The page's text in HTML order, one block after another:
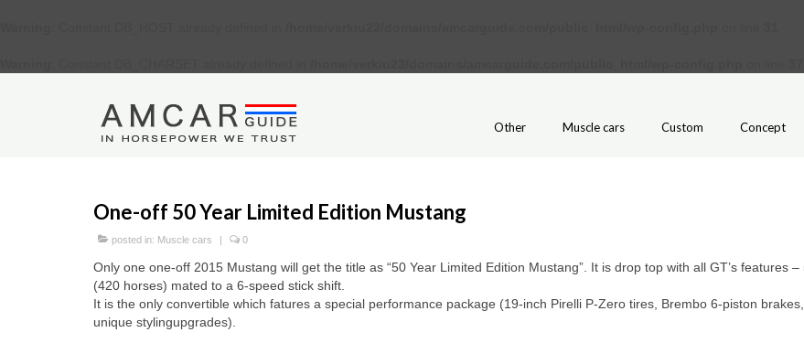
Other Muscle cars Custom Concept
One-off 50 Year Limited Edition Mustang
posted in: Muscle cars | 0
Only one one-off 2015 Mustang will get the title as “50 Year Limited Edition Mustang”. It is drop top with all GT’s features –
(420 horses) mated to a 6-speed stick shift.
It is the only convertible which fatures a special performance package (19-inch Pirelli P-Zero tires, Brembo 6-piston
unique stylingupgrades).